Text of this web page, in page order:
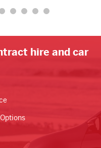
hire and car